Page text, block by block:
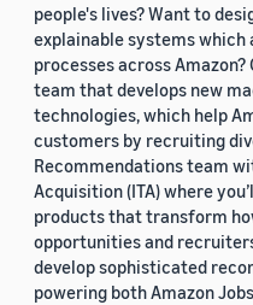
people's lives? Want to
explainable systems
processes across Amazon?
team that develops new
technologies, which help
customers by recruiting
Recommendations team
Acquisition (ITA) where
products that transform
opportunities and
develop sophisticated
powering both Amazon